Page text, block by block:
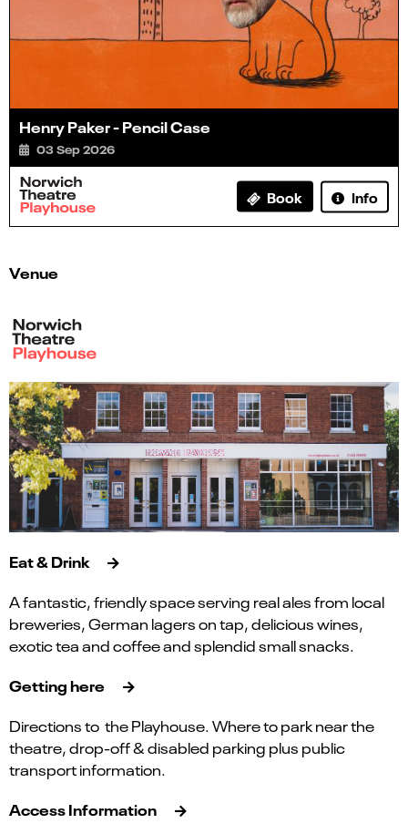
Henry Paker - Pencil Case
03 Sep 2026
Book Info
Venue
Eat & Drink
A fantastic, friendly space serving real ales from local
breweries, German lagers on tap, delicious wines,
exotic tea and coffee and splendid small snacks.
Getting here
Directions to the Playhouse. Where to park near the
theatre, drop-off & disabled parking plus public
transport information.
Access Information